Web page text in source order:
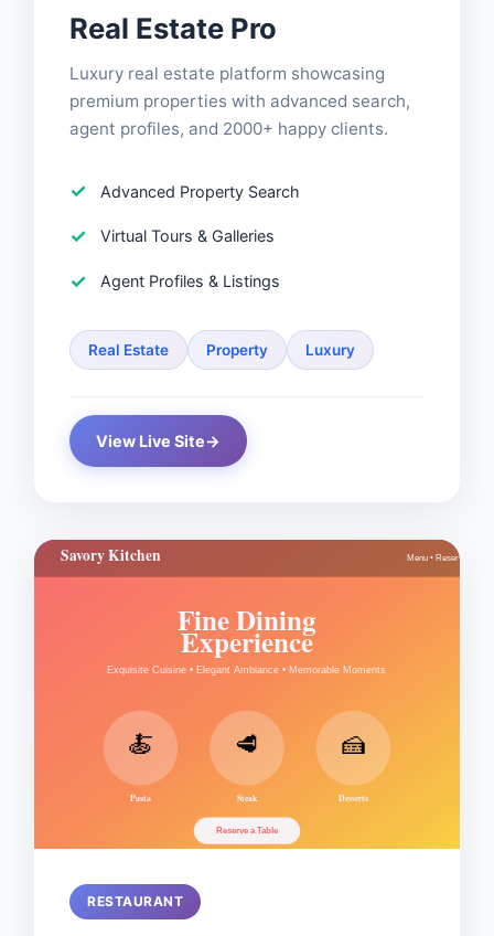
Real Estate Pro
Luxury real estate platform showcasing
premium properties with advanced search,
agent profiles, and 2000+ happy clients.
Advanced Property Search
Virtual Tours & Galleries
Agent Profiles & Listings
Real Estate Property Luxury
View Live Site
RESTAURANT